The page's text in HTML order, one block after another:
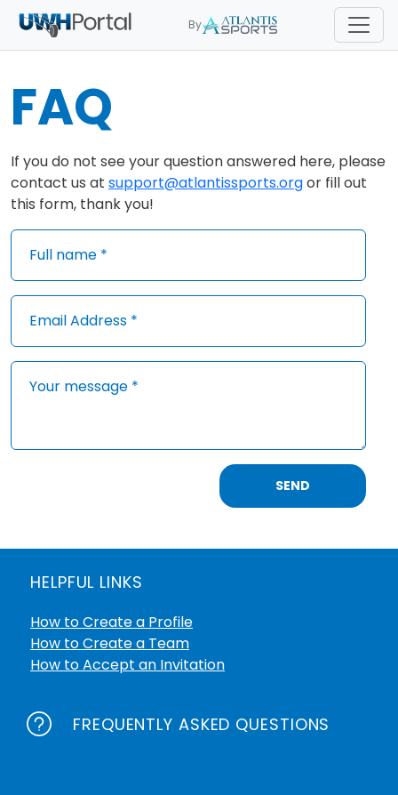
By
FAQ
If you do not see your question answered here, please
contact us at support@atlantissports.orgor fill out
this form, thank you!
Full name *
Email Address *
Your message *
SEND
HELPFUL LINKS
How to Create a Profile
How to Create a Team
How to Accept an Invitation
FREQUENTLY ASKED QUESTIONS